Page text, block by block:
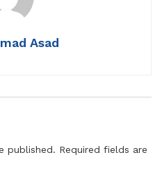
Asad
published. Required fields are